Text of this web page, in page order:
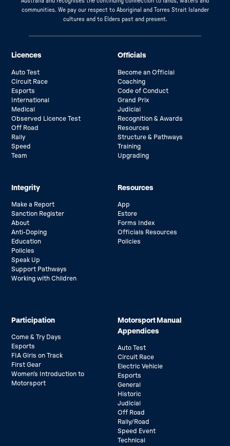
communities. We pay our respect to Aboriginal and Torres Strait Islander
cultures and to Elders past and present.
Licences
Auto Test
Circuit Race
Esports
International
Medical
Observed Licence Test
Off Road
Rally
Speed
Team
Officials
Become an Official
Coaching
Code of Conduct
Grand Prix
Judicial
Recognition & Awards
Resources
Structure & Pathways
Training
Upgrading
Integrity
Make a Report
Sanction Register
About
Anti-Doping
Education
Policies
Speak Up
Support Pathways
Working with Children
Resources
App
Estore
Forms Index
Officials Resources
Policies
Participation
Come & Try Days
Esports
FIA Girls on Track
First Gear
Women’s Introduction to
Motorsport
Motorsport Manual
Appendices
Auto Test
Circuit Race
Electric Vehicle
Esports
General
Historic
Judicial
Off Road
Rally/Road
Speed Event
Technical